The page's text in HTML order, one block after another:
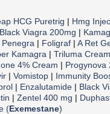
HCG Puretrig | Hmg
Black Viagra 200mg |
Penegra | Foligraf | A Ret
Kamagra | Triluma Cream
4% Cream | Progynova
| Vomistop | Immunity
| Enzalutamide | Black
| Zentel 400 mg |
(Exemestane)